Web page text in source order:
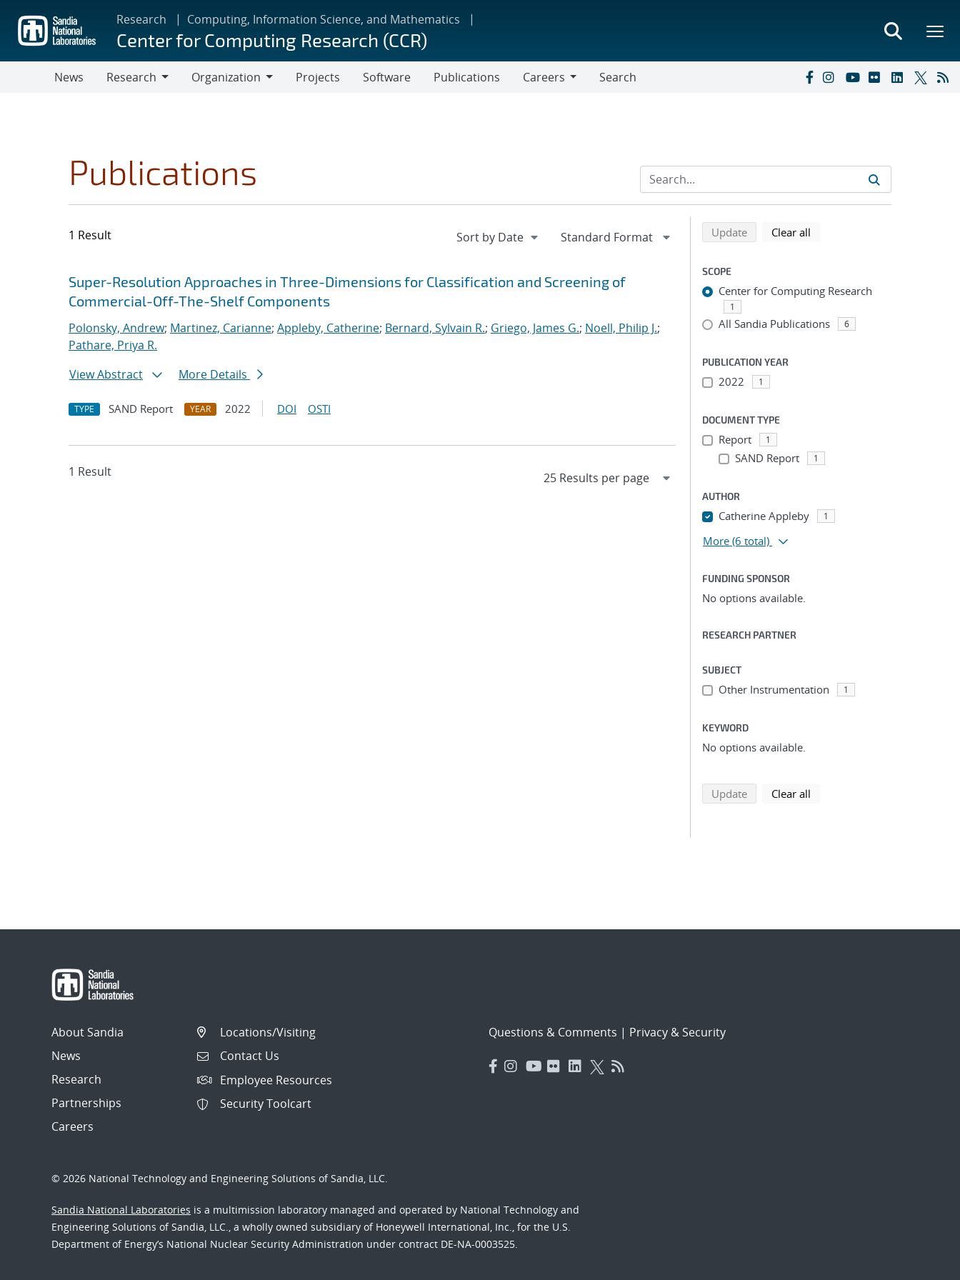
main
content
Research Computing, Information Science, and Mathematics
Center for Computing Research (CCR)
News
Research
Organization
Projects Software Publications
Careers
Search
Publications
1 Result
Search results
Jump to search filters
Super-Resolution Approaches in Three-Dimensions for Classification and Screening of
Commercial-Off-The-Shelf Components
Polonsky, Andrew; Martinez, Carianne; Appleby, Catherine; Bernard, Sylvain R.; Griego, James G.; Noell, Philip J.;
Pathare, Priya R.
View Abstract
More Details
TYPE SAND Report YEAR 2022 DOI OSTI
1 Result
Refine search results
Back to top of search results
Updatesearch using selected filters
Clear all
SCOPE
Center for Computing Research
1
All Sandia Publications 6
PUBLICATION YEAR
2022 1
DOCUMENT TYPE
Report 1
SAND Report 1
AUTHOR
Catherine Appleby 1
More (6 total)
FUNDING SPONSOR
No options available.
RESEARCH PARTNER
SUBJECT
Other Instrumentation 1
KEYWORD
No options available.
Updatesearch using selected filters
Clear all
About Sandia
News
Research
Partnerships
Careers
Locations/Visiting
Contact Us
Employee Resources
Security Toolcart
Questions & Comments | Privacy & Security
© 2026 National Technology and Engineering Solutions of Sandia, LLC.
Sandia National Laboratories is a multimission laboratory managed and operated by National Technology and
Engineering Solutions of Sandia, LLC., a wholly owned subsidiary of Honeywell International, Inc., for the U.S.
Department of Energy’s National Nuclear Security Administration under contract DE-NA-0003525.